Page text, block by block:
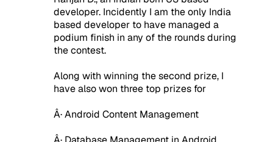
developer. Incidently I am the only India
based developer to have managed a
podium finish in any of the rounds during
the contest.
Along with winning the second prize, I
have also won three top prizes for
Â· Android Content Management